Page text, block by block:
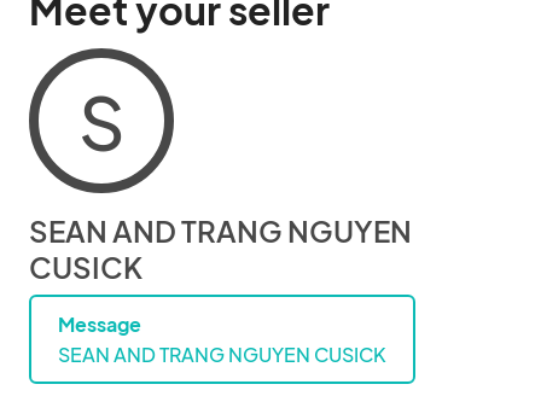
Meet your seller
S
SEAN AND TRANG NGUYEN
CUSICK
Message
SEAN AND TRANG NGUYEN CUSICK